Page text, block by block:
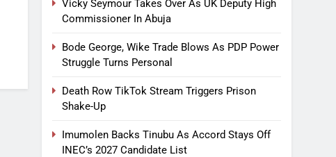
Vicky Seymour Takes Over As UK Deputy High
Commissioner In Abuja
Bode George, Wike Trade Blows As PDP Power
Struggle Turns Personal
Death Row TikTok Stream Triggers Prison
Shake-Up
Imumolen Backs Tinubu As Accord Stays Off
INEC’s 2027 Candidate List